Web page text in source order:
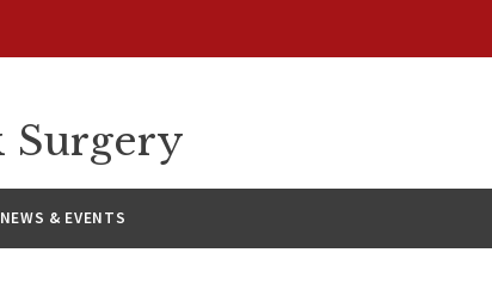
Surgery
NEWS & EVENTS